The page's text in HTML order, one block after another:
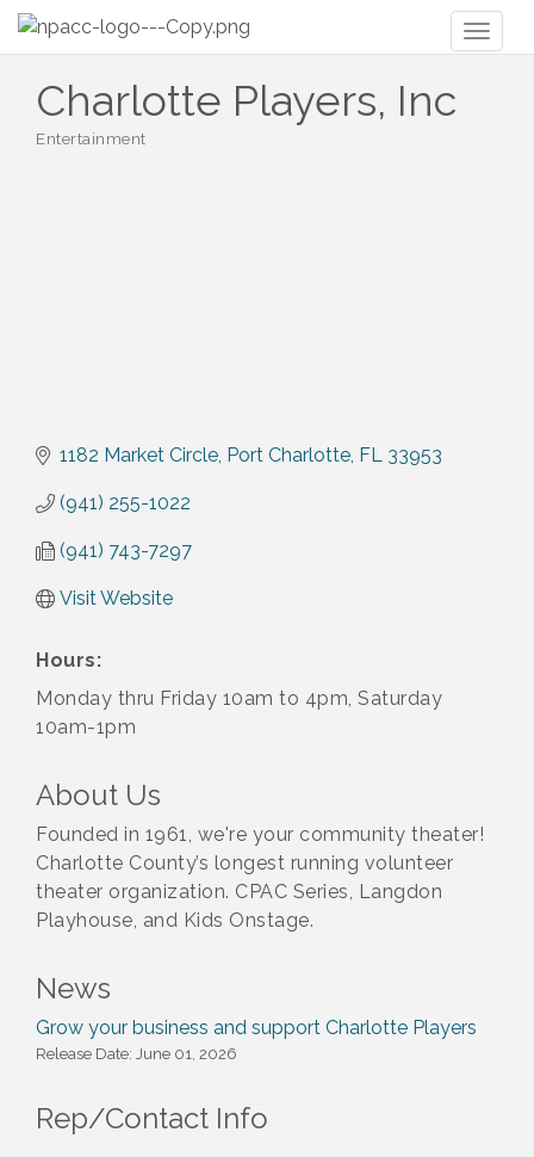
Charlotte Players, Inc
Entertainment
1182 Market Circle Port Charlotte FL 33953
(941) 255-1022
(941) 743-7297
Visit Website
Hours:
Monday thru Friday 10am to 4pm, Saturday
10am-1pm
About Us
Founded in 1961, we're your community theater!
Charlotte County’s longest running volunteer
theater organization. CPAC Series, Langdon
Playhouse, and Kids Onstage.
News
Grow your business and support Charlotte Players
Release Date: June 01, 2026
Rep/Contact Info